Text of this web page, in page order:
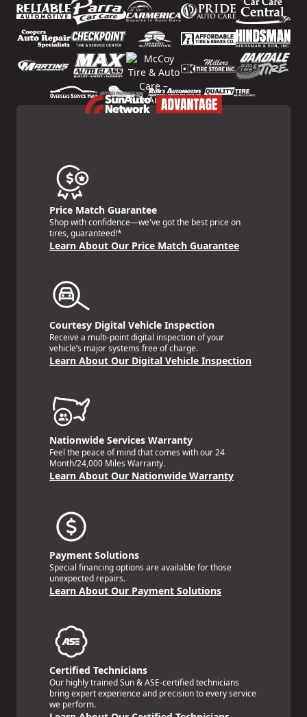
Price Match Guarantee
Shop with confidence—we've got the best price on
tires, guaranteed!*
Learn About Our Price Match Guarantee
Courtesy Digital Vehicle Inspection
Receive a multi-point digital inspection of your
vehicle’s major systems free of charge.
Learn About Our Digital Vehicle Inspection
Nationwide Services Warranty
Feel the peace of mind that comes with our 24
Month/24,000 Miles Warranty.
Learn About Our Nationwide Warranty
Payment Solutions
Special financing options are available for those
unexpected repairs.
Learn About Our Payment Solutions
Certified Technicians
Our highly trained Sun & ASE-certified technicians
bring expert experience and precision to every service
we perform.